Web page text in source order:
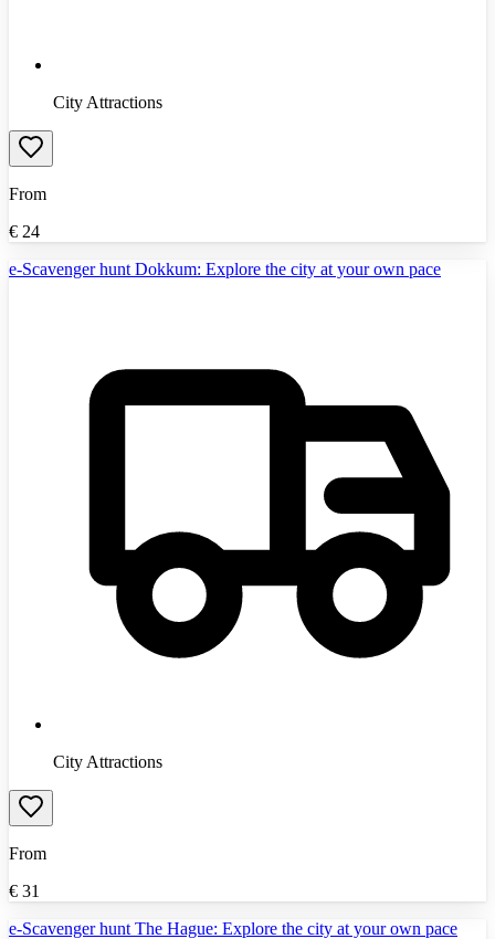
City Attractions
From
€ 24
e-Scavenger hunt Dokkum: Explore the city at your own pace
City Attractions
From
€ 31
e-Scavenger hunt The Hague: Explore the city at your own pace